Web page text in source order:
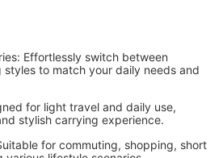
Effortlessly switch between
to match your daily needs and
for light travel and daily use,
stylish carrying experience.
for commuting, shopping, short